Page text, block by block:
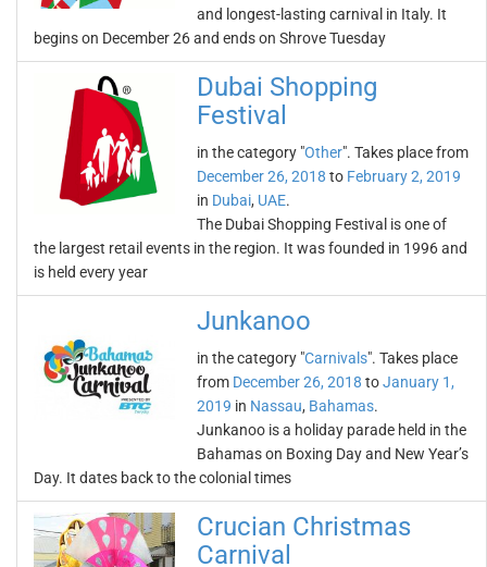
and longest-lasting carnival in Italy. It
begins on December 26 and ends on Shrove Tuesday
Dubai Shopping
Festival
in the category "Other". Takes place from
December 26, 2018 to February 2, 2019
in Dubai, UAE.
The Dubai Shopping Festival is one of
the largest retail events in the region. It was founded in 1996 and
is held every year
Junkanoo
in the category "Carnivals". Takes place
from December 26, 2018 toJanuary 1,
2019 in Nassau, Bahamas.
Junkanoo is a holiday parade held in the
Bahamas on Boxing Day and New Year’s
Day. It dates back to the colonial times
Crucian Christmas
Carnival